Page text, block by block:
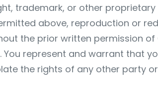
trademark, or other
above, reproduction or
the prior written permission
. You represent and warrant that
the rights of any other party